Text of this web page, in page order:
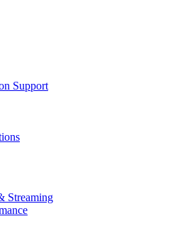
Support
Streaming